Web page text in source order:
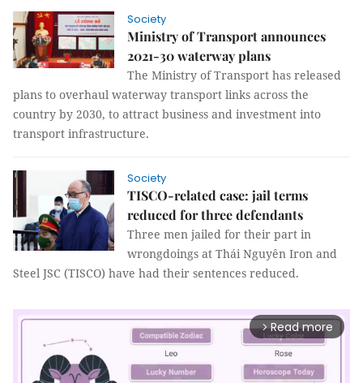
Society
Ministry of Transport announces
2021-30 waterway plans
The Ministry of Transport has released
plans to overhaul waterway transport links across the
country by 2030, to attract business and investment into
transport infrastructure.
Society
TISCO-related case: jail terms
reduced for three defendants
Three men jailed for their part in
wrongdoings at Thái Nguyên Iron and
Steel JSC (TISCO) have had their sentences reduced.
arrow_forward_ios Read more